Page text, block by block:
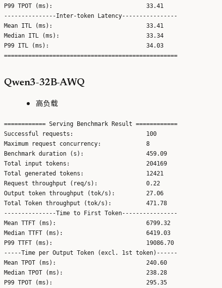
P99 TPOT (ms):                           33.41
---------------Inter-token Latency----------------
Mean ITL (ms):                           33.41
Median ITL (ms):                         33.34
P99 ITL (ms):                            34.03
Qwen3-32B-AWQ
高负载
============ Serving Benchmark Result ============
Successful requests:                     100
Maximum request concurrency:             8
Benchmark duration (s):                  459.09
Total input tokens:                      204169
Total generated tokens:                  12421
Request throughput (req/s):              0.22
Output token throughput (tok/s):         27.06
Total Token throughput (tok/s):          471.78
---------------Time to First Token----------------
Mean TTFT (ms):                          6799.32
Median TTFT (ms):                        6419.03
P99 TTFT (ms):                           19086.70
-----Time per Output Token (excl. 1st token)------
Mean TPOT (ms):                          240.60
Median TPOT (ms):                        238.28
P99 TPOT (ms):                           295.35